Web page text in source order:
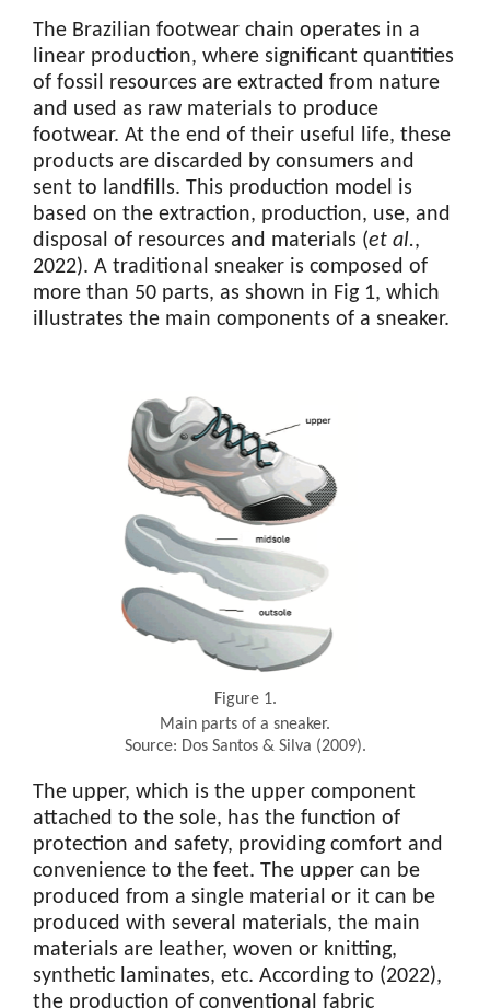
The Brazilian footwear chain operates in a
linear production, where significant quantities
of fossil resources are extracted from nature
and used as raw materials to produce
footwear. At the end of their useful life, these
products are discarded by consumers and
sent to landfills. This production model is
based on the extraction, production, use, and
disposal of resources and materials (et al.,
2022). A traditional sneaker is composed of
more than 50 parts, as shown in Fig 1, which
illustrates the main components of a sneaker.
Figure 1.
Main parts of a sneaker.
Source: Dos Santos & Silva (2009).
The upper, which is the upper component
attached to the sole, has the function of
protection and safety, providing comfort and
convenience to the feet. The upper can be
produced from a single material or it can be
produced with several materials, the main
materials are leather, woven or knitting,
synthetic laminates, etc. According to (2022),
the production of conventional fabric